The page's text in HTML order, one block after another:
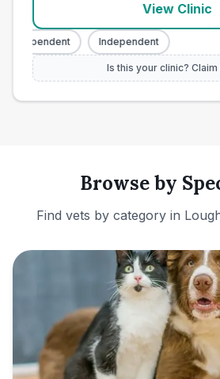
View Clinic
Independent Independent
Is this your clinic?
Browse by
Find vets by category in